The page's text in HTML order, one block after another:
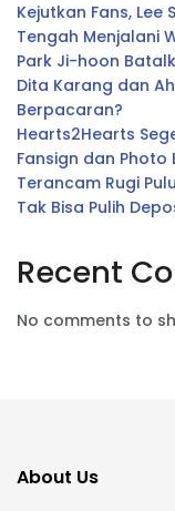
Kejutkan Fans, Lee
Tengah Menjalani
Park Ji-hoon
Dita Karang dan
Berpacaran?
Hearts2Hearts
Fansign dan Photo
Terancam Rugi
Tak Bisa Pulih
Recent
No comments to
About Us